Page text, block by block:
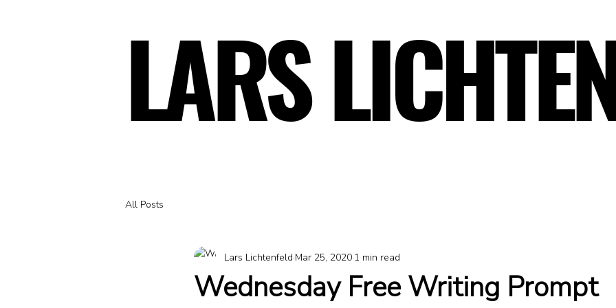
LARS
LARS
All Posts
Wednesday Free Writing Prompt
Lars Lichtenfeld Mar 25, 2020 1 min read